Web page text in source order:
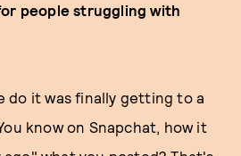
people struggling with
do it was finally getting to a
know on Snapchat, how it